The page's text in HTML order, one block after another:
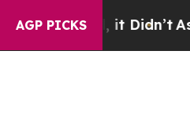
AGP PICKS
Well, it Didn’t As war